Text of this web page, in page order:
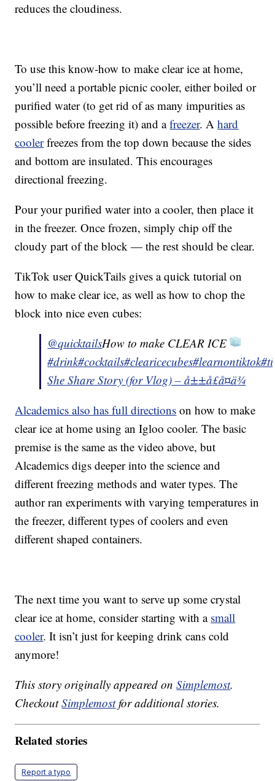
reduces the cloudiness.
To use this know-how to make clear ice at home,
you’ll need a portable picnic cooler, either boiled or
purified water (to get rid of as many impurities as
possible before freezing it) and afreezer. Ahard
coolerfreezes from the top down because the sides
and bottom are insulated. This encourages
directional freezing.
Pour your purified water into a cooler, then place it
in the freezer. Once frozen, simply chip off the
cloudy part of the block — the rest should be clear.
TikTok user QuickTails gives a quick tutorial on
how to make clear ice, as well as how to chop the
block into nice even cubes:
@quicktailsHow to make CLEAR ICE
#drink#cocktails#clearicecubes#learnontiktok
She Share Story (for Vlog) – å±±å£å¤ä¾
Alcademics also has full directions on how to make
clear ice at home using an Igloo cooler. The basic
premise is the same as the video above, but
Alcademics digs deeper into the science and
different freezing methods and water types. The
author ran experiments with varying temperatures in
the freezer, different types of coolers and even
different shaped containers.
The next time you want to serve up some crystal
clear ice at home, consider starting with a small
cooler. It isn’t just for keeping drink cans cold
anymore!
This story originally appeared onSimplemost.
CheckoutSimplemostfor additional stories.
Related stories
Report a typo